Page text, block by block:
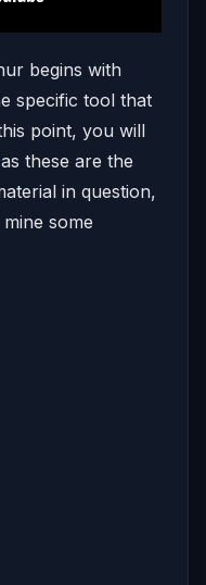
begins with
specific tool that
point, you will
these are the
in question,
some